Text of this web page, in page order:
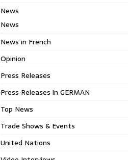
News
News
News in French
Opinion
Press Releases
Press Releases in GERMAN
Top News
Trade Shows & Events
United Nations